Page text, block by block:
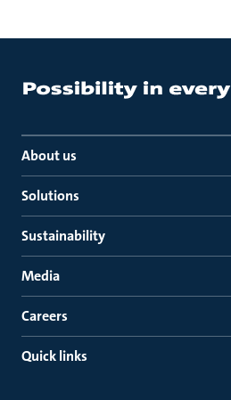
About us
Solutions
Sustainability
Media
Careers
Quick links